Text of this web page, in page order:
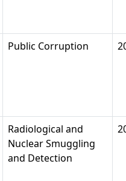
Public Corruption
Radiological and
Nuclear Smuggling
and Detection